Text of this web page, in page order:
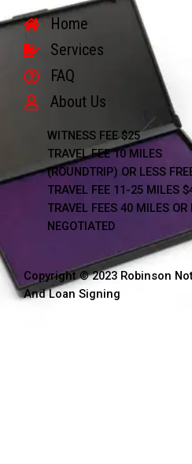
Home
Services
FAQ
About Us
WITNESS FEE $25
TRAVEL FEE 10 MILES
(ROUNDTRIP) OR LESS
TRAVEL FEE 11-25 MILES
TRAVEL FEES 40 MILES OR
NEGOTIATED
Copyright © 2023 Robinson
And Loan Signing